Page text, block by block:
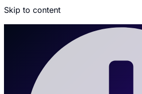
Skip to content